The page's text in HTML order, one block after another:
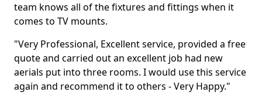
team knows all of the fixtures and fittings when it
comes to TV mounts.
"Very Professional, Excellent service, provided a free
quote and carried out an excellent job had new
aerials put into three rooms. I would use this service
again and recommend it to others - Very Happy."